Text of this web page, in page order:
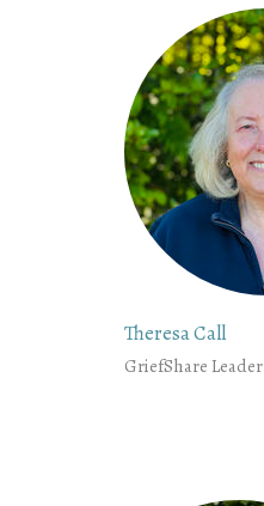
Theresa Call
GriefShare Leader